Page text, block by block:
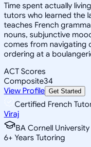
Time spent actually
tutors who learned the
teaches French
nouns, subjunctive
comes from navigating
ordering at a
ACT Scores
Composite34
View Profile Get Started
Certified French
Viraj
BA Cornell University
6+ Years Tutoring